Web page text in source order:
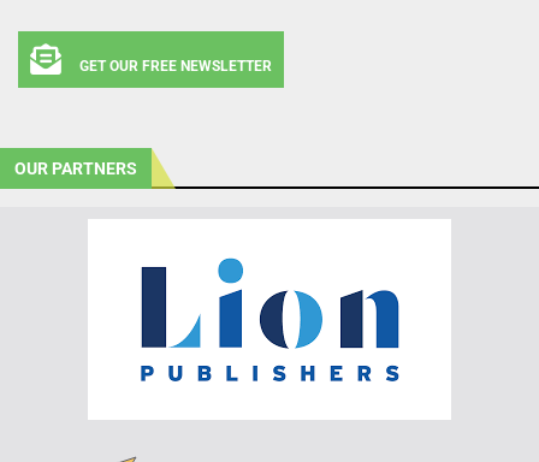
GET OUR FREE NEWSLETTER
OUR PARTNERS